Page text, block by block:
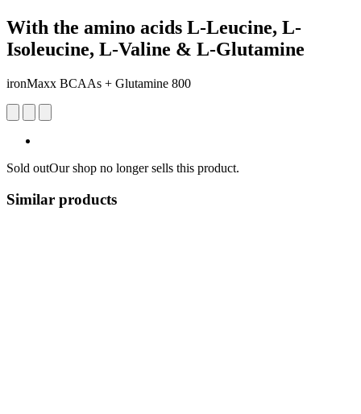
With the amino acids L-Leucine, L-
Isoleucine, L-Valine & L-Glutamine
ironMaxx BCAAs + Glutamine 800
Sold outOur shop no longer sells this product.
Similar products